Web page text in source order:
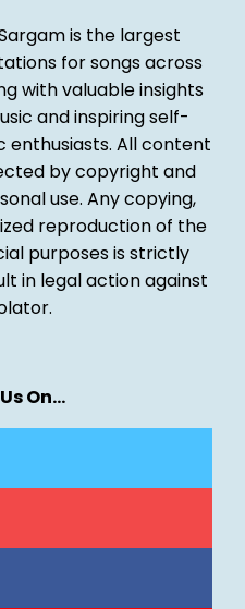
is the largest
for songs across
with valuable insights
and inspiring self-
enthusiasts. All content
by copyright and
use. Any copying,
reproduction of the
purposes is strictly
in legal action against
On…